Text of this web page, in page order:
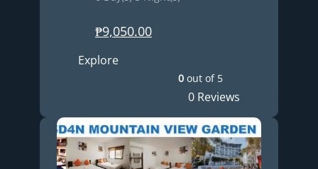
₱9,050.00
Explore
0 out of 5
0 Reviews